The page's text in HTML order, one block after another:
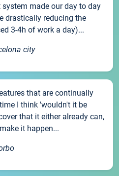
system made our day to day
drastically reducing the
3-4h of work a day)...
city
that are continually
I think 'wouldn't it be
that it either already can,
it happen...